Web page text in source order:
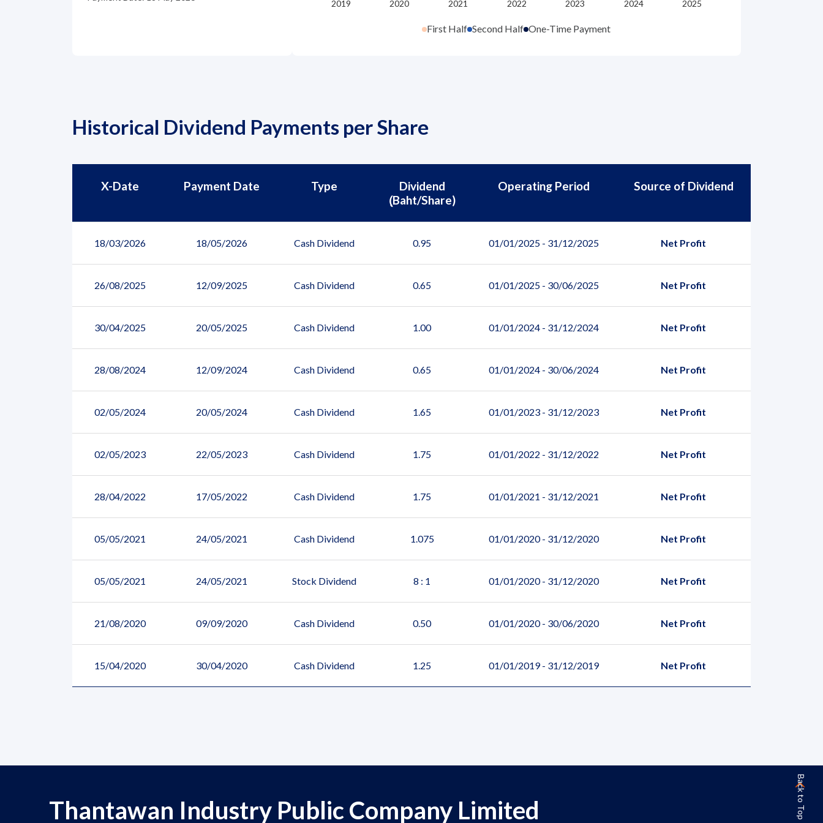
First Half Second Half One-Time Payment
Historical Dividend Payments per Share
X-Date Payment Date Type
Dividend
(ฺBaht/Share)
Operating Period Source of Dividend
18/03/2026 18/05/2026 Cash Dividend 0.95 01/01/2025 - 31/12/2025 Net Profit
26/08/2025 12/09/2025 Cash Dividend 0.65 01/01/2025 - 30/06/2025 Net Profit
30/04/2025 20/05/2025 Cash Dividend 1.00 01/01/2024 - 31/12/2024 Net Profit
28/08/2024 12/09/2024 Cash Dividend 0.65 01/01/2024 - 30/06/2024 Net Profit
02/05/2024 20/05/2024 Cash Dividend 1.65 01/01/2023 - 31/12/2023 Net Profit
02/05/2023 22/05/2023 Cash Dividend 1.75 01/01/2022 - 31/12/2022 Net Profit
28/04/2022 17/05/2022 Cash Dividend 1.75 01/01/2021 - 31/12/2021 Net Profit
05/05/2021 24/05/2021 Cash Dividend 1.075 01/01/2020 - 31/12/2020 Net Profit
05/05/2021 24/05/2021 Stock Dividend 8 : 1 01/01/2020 - 31/12/2020 Net Profit
21/08/2020 09/09/2020 Cash Dividend 0.50 01/01/2020 - 30/06/2020 Net Profit
15/04/2020 30/04/2020 Cash Dividend 1.25 01/01/2019 - 31/12/2019 Net Profit
Thantawan Industry Public Company Limited Back to Top